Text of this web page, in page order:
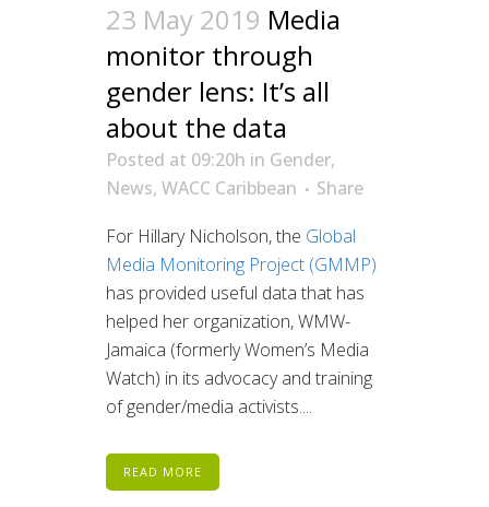
23 May 2019 Media
monitor through
gender lens: It’s all
about the data
Posted at 09:20h in Gender,
News, WACC Caribbean
Share
For Hillary Nicholson, the Global
Media Monitoring Project (GMMP)
has provided useful data that has
helped her organization, WMW-
Jamaica (formerly Women’s Media
Watch) in its advocacy and training
of gender/media activists....
READ MORE